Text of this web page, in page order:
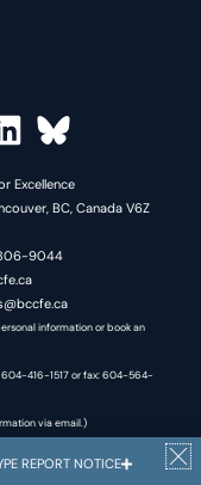
Excellence
BC, Canada V6Z
9044
information or book an
416-1517 or fax: 604-564-
via email.)
REPORT NOTICE